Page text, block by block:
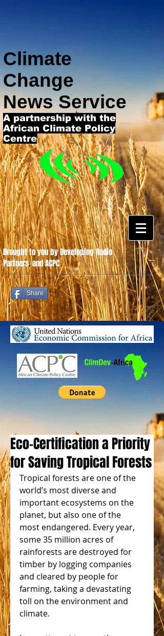
Climate
Change
News Service
A partnership with the
African Climate Policy
Centre
Share
Brought to you by Developing Radio
Partners.and ACPC
Eco-Certification a Priority
for Saving Tropical Forests
Tropical forests are one of the
world’s most diverse and
important ecosystems on the
planet, but also one of the
most endangered. Every year,
some 35 million acres of
rainforests are destroyed for
timber by logging companies
and cleared by people for
farming, taking a devastating
toll on the environment and
climate.